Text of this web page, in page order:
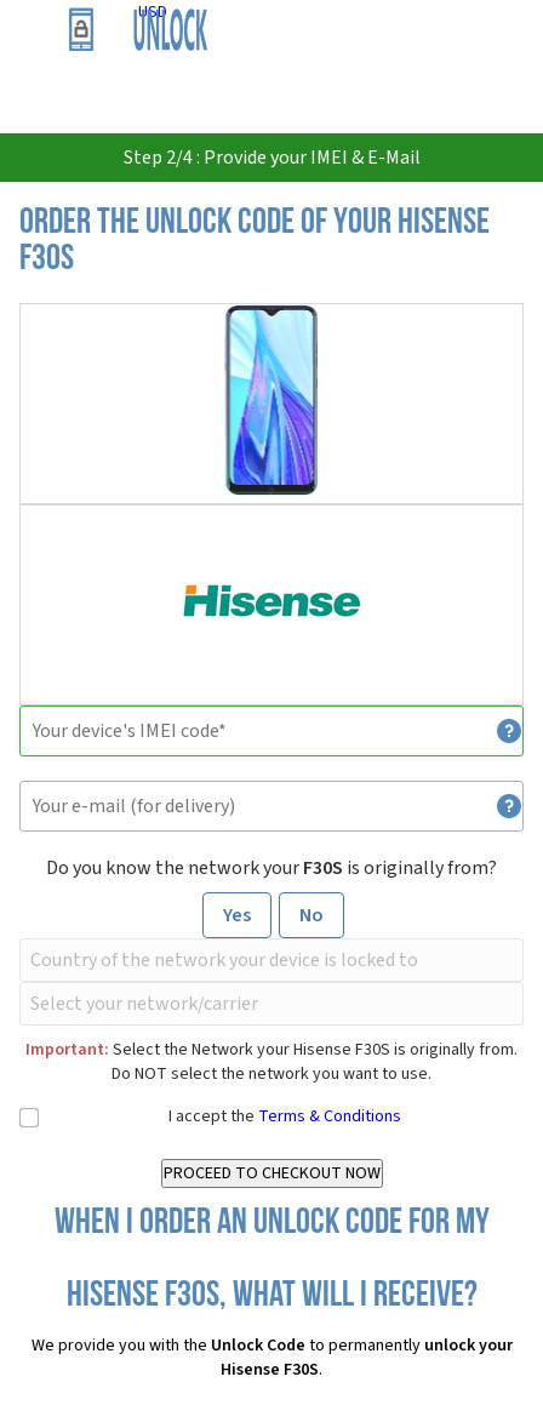
USD
Step 2/4 : Provide your IMEI & E-Mail
Order the Unlock Code of your Hisense
F30S
Do you know the network yourF30S is originally from?
Yes
No
Important: Select the Network your Hisense F30S is originally from.
Do NOT select the network you want to use.
I accept the Terms & Conditions
When I order an Unlock Code for my
Hisense F30S, what will I receive?
We provide you with the Unlock Code to permanently unlock your
Hisense F30S.